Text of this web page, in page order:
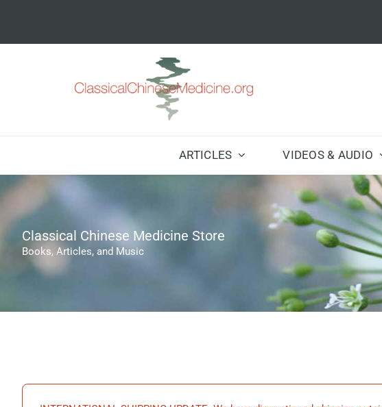
ARTICLES VIDEOS & AUDIO
Classical Chinese Medicine Store
Books, Articles, and Music